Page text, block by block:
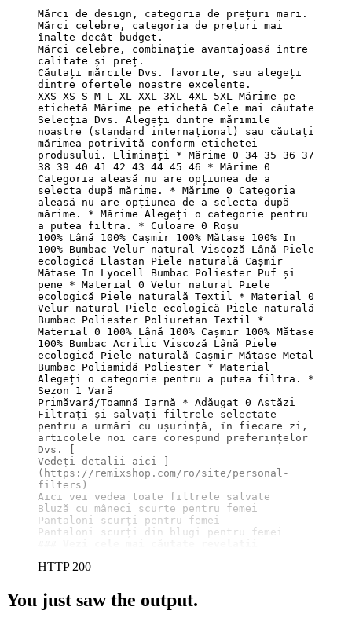
Mărci de design, categoria de prețuri mari.
Mărci celebre, categoria de prețuri mai
înalte decât budget.
Mărci celebre, combinație avantajoasă între
calitate și preț.
Căutați mărcile Dvs. favorite, sau alegeți
dintre ofertele noastre excelente.
XXS XS S M L XL XXL 3XL 4XL 5XL Mărime pe
etichetă Mărime pe etichetă Cele mai căutate
Selecția Dvs. Alegeți dintre mărimile
noastre (standard internațional) sau căutați
mărimea potrivită conform etichetei
produsului. Eliminați * Mărime 0 34 35 36 37
38 39 40 41 42 43 44 45 46 * Mărime 0
Categoria aleasă nu are opțiunea de a
selecta după mărime. * Mărime 0 Categoria
aleasă nu are opțiunea de a selecta după
mărime. * Mărime Alegeți o categorie pentru
a putea filtra. * Culoare 0 Roșu
100% Lână 100% Cașmir 100% Mătase 100% In
100% Bumbac Velur natural Viscoză Lână Piele
ecologică Elastan Piele naturală Cașmir
Mătase In Lyocell Bumbac Poliester Puf și
pene * Material 0 Velur natural Piele
ecologică Piele naturală Textil * Material 0
Velur natural Piele ecologică Piele naturală
Bumbac Poliester Poliuretan Textil *
Material 0 100% Lână 100% Cașmir 100% Mătase
100% Bumbac Acrilic Viscoză Lână Piele
ecologică Piele naturală Cașmir Mătase Metal
Bumbac Poliamidă Poliester * Material
Alegeți o categorie pentru a putea filtra. *
Sezon 1 Vară
Primăvară/Toamnă Iarnă * Adăugat 0 Astăzi
Filtrați și salvați filtrele selectate
pentru a urmări cu ușurință, în fiecare zi,
articolele noi care corespund preferințelor
Dvs.
Vedeți detalii aici ]
(https://remixshop.com/ro/site/personal-
filters)
Aici vei vedea toate filtrele salvate
Bluză cu mâneci scurte pentru femei
Pantaloni scurți pentru femei
HTTP 200
You just saw the output.